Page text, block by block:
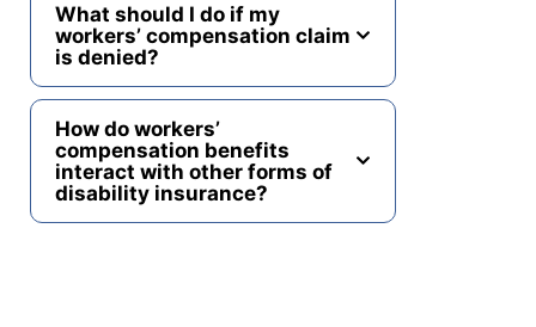
What should I do if my
workers’ compensation claim
is denied?
How do workers’
compensation benefits
interact with other forms of
disability insurance?